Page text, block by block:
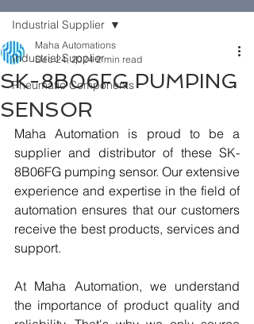
Industrial Supplier
Pneumatic Components
Industrial Supplier
SK-8B06FG PUMPING
SENSOR
Maha Automations
Dec 24, 2024 2 min read
Maha Automation is proud to be a
supplier and distributor of these SK-
8B06FG pumping sensor. Our extensive
experience and expertise in the field of
automation ensures that our customers
receive the best products, services and
support.
At Maha Automation, we understand
the importance of product quality and